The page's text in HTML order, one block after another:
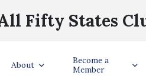
Fifty States
About
Become a
Member